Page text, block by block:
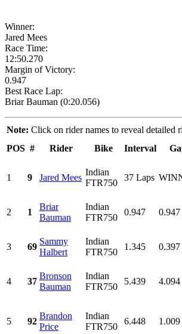
Winner:
Jared Mees
Race Time:
12:50.270
Margin of Victory:
0.947
Best Race Lap:
Briar Bauman (0:20.056)
Note: Click on rider names to reveal detailed
POS # Rider Bike Interval
1 9 Jared Mees
Indian
FTR750
37 Laps
2 1
Briar
Bauman
Indian
FTR750
0.947 0.947
3 69
Sammy
Halbert
Indian
FTR750
1.345 0.397
4 37
Bronson
Bauman
Indian
FTR750
5.439 4.094
5 92
Brandon
Price
Indian
FTR750
6.448 1.009